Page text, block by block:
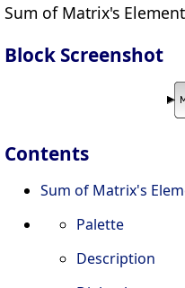
Sum of Matrix's
Block Screenshot
Contents
Sum of Matrix's
Palette
Description